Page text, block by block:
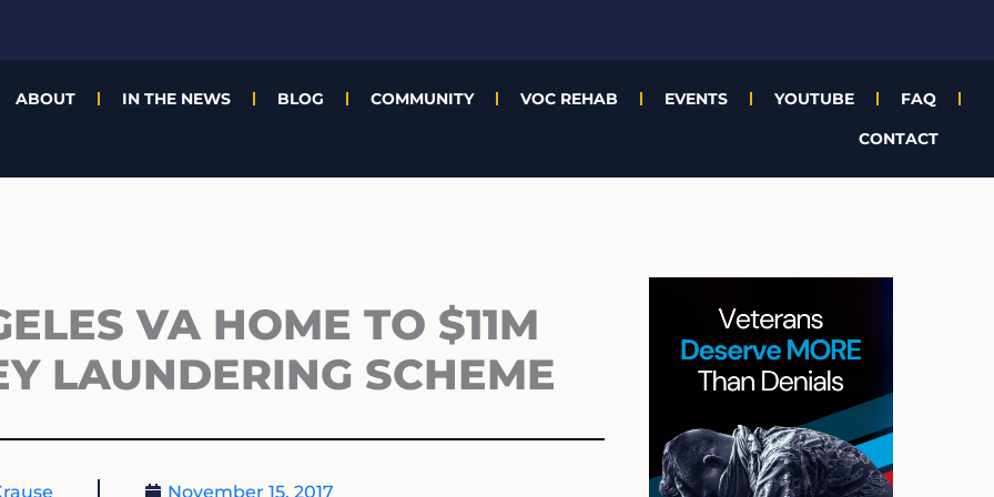
ABOUT IN THE NEWS BLOG COMMUNITY VOC REHAB EVENTS YOUTUBE
FAQ
CONTACT
VA HOME TO $11M
LAUNDERING SCHEME
November 15, 2017